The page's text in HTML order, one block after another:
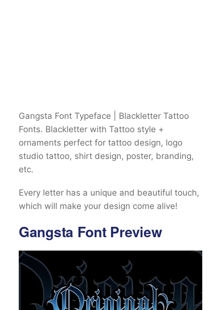
Gangsta Font Typeface | Blackletter Tattoo
Fonts. Blackletter with Tattoo style +
ornaments perfect for tattoo design, logo
studio tattoo, shirt design, poster, branding,
etc.
Every letter has a unique and beautiful touch,
which will make your design come alive!
Gangsta Font Preview